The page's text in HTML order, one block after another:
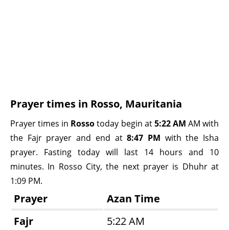
Prayer times in Rosso, Mauritania
Prayer times in Rossotoday begin at5:22 AM AM with
the Fajr prayer and end at8:47 PM with the Isha
prayer. Fasting today will last 14 hours and 10
minutes. In Rosso City, the next prayer is Dhuhr at
1:09 PM.
Prayer
Azan Time
Fajr
5:22 AM